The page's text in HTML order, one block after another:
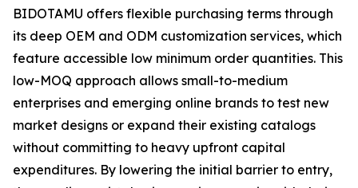
BIDOTAMU offers flexible purchasing terms through
its deep OEM and ODM customization services, which
feature accessible low minimum order quantities. This
low-MOQ approach allows small-to-medium
enterprises and emerging online brands to test new
market designs or expand their existing catalogs
without committing to heavy upfront capital
expenditures. By lowering the initial barrier to entry,